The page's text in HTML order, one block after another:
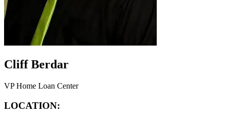
Cliff Berdar
VP Home Loan Center
LOCATION: